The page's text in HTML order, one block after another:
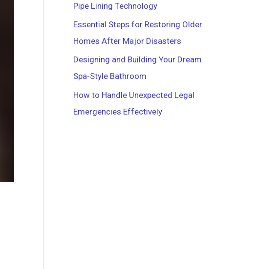
r
:
Pipe Lining Technology
Essential Steps for Restoring Older
Homes After Major Disasters
Designing and Building Your Dream
Spa-Style Bathroom
How to Handle Unexpected Legal
Emergencies Effectively